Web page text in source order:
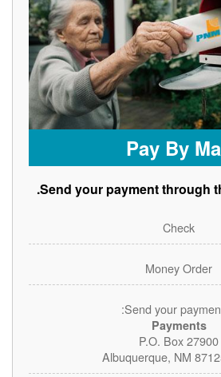
Pay By
Send your payment through
Check
Money Order
Send your
Payments
P.O. Box 27900
Albuquerque, NM